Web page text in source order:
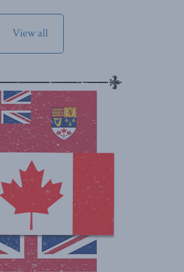
View all